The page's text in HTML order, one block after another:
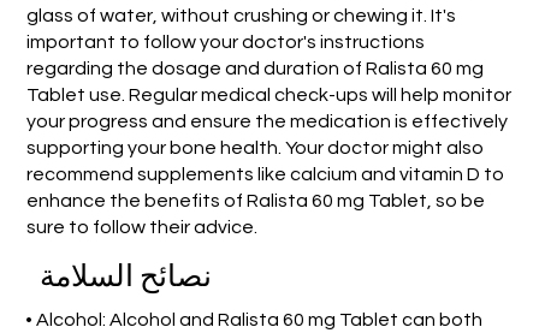
glass of water, without crushing or chewing it. It's
important to follow your doctor's instructions
regarding the dosage and duration of Ralista 60 mg
Tablet use. Regular medical check-ups will help monitor
your progress and ensure the medication is effectively
supporting your bone health. Your doctor might also
recommend supplements like calcium and vitamin D to
enhance the benefits of Ralista 60 mg Tablet, so be
sure to follow their advice.
نصائح السلامة
• Alcohol: Alcohol and Ralista 60 mg Tablet can both